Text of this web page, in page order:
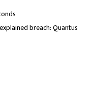
breach: Quantus